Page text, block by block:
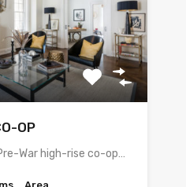
OP
War high-rise co-op…